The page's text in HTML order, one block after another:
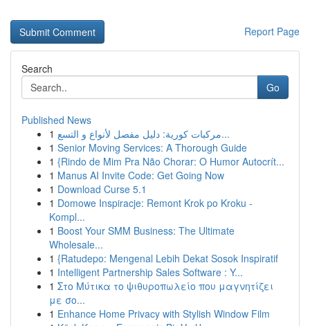
Report Page
Search
Go
Published News
1
مركبات كورية: دليل مفصل لأنواع و التسع...
1 Senior Moving Services: A Thorough Guide
1 {Rindo de Mim Pra Não Chorar: O Humor Autocrít...
1 Manus AI Invite Code: Get Going Now
1 Download Curse 5.1
1 Domowe Inspiracje: Remont Krok po Kroku -
Kompl...
1 Boost Your SMM Business: The Ultimate
Wholesale...
1 {Ratudepo: Mengenal Lebih Dekat Sosok Inspiratif
1 Intelligent Partnership Sales Software : Y...
1 Στο Μύτικα το ψιθυροπωλείο που μαγνητίζει
με σο...
1 Enhance Home Privacy with Stylish Window Film